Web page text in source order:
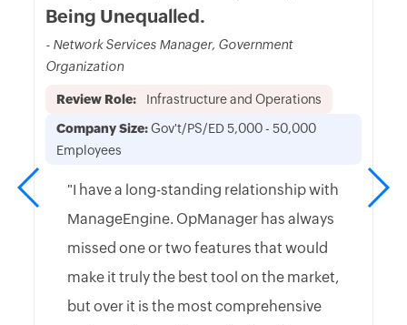
Being Unequalled.
- Network Services Manager, Government
Organization
Review Role:
Infrastructure and Operations
Company Size:Gov't/PS/ED 5,000 - 50,000
Employees
"I have a long-standing relationship with
ManageEngine. OpManager has always
missed one or two features that would
make it truly the best tool on the market,
but over it is the most comprehensive